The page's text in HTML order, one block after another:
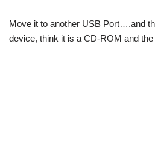
Move it to another USB Port….and
device, think it is a CD-ROM and